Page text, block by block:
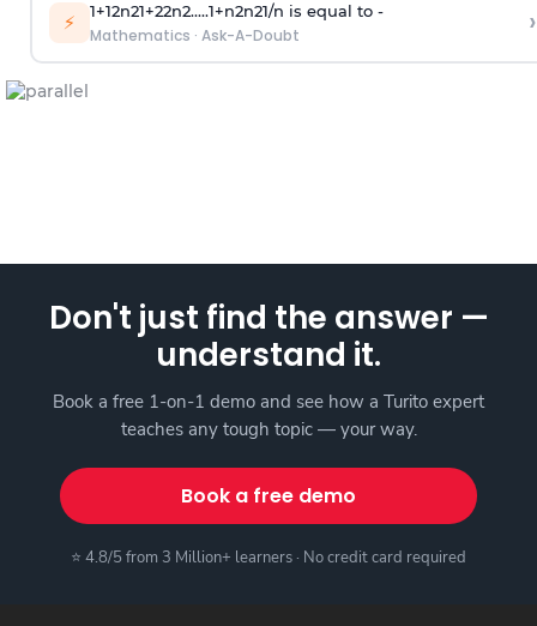
⚡ 1+12n21+22n2.....1+n2n21/n is equal to -
Mathematics · Ask-A-Doubt ›
Don't just find the answer —
understand it.
Book a free 1-on-1 demo and see how a Turito expert
teaches any tough topic — your way.
Book a free demo
⭐ 4.8/5 from 3 Million+ learners · No credit card required